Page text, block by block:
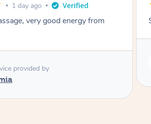
2 days ago
and so is her energy. Loved it!